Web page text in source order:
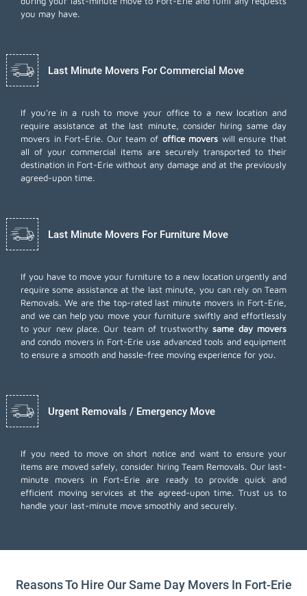
you may have.
Last Minute Movers For Commercial Move
If you're in a rush to move your office to a new location and
require assistance at the last minute, consider hiring same day
movers in Fort-Erie. Our team of office movers will ensure that
all of your commercial items are securely transported to their
destination in Fort-Erie without any damage and at the previously
agreed-upon time.
Last Minute Movers For Furniture Move
If you have to move your furniture to a new location urgently and
require some assistance at the last minute, you can rely on Team
Removals. We are the top-rated last minute movers in Fort-Erie,
and we can help you move your furniture swiftly and effortlessly
to your new place. Our team of trustworthysame day movers
and condo movers in Fort-Erie use advanced tools and equipment
to ensure a smooth and hassle-free moving experience for you.
Urgent Removals / Emergency Move
If you need to move on short notice and want to ensure your
items are moved safely, consider hiring Team Removals. Our last-
minute movers in Fort-Erie are ready to provide quick and
efficient moving services at the agreed-upon time. Trust us to
handle your last-minute move smoothly and securely.
Reasons To Hire Our Same Day Movers In Fort-Erie